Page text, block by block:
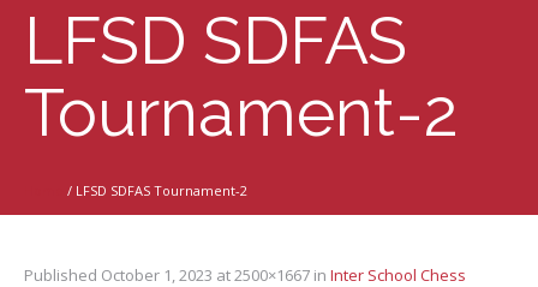
LFSD SDFAS
Tournament-2
/ LFSD SDFAS Tournament-2
Published October 1, 2023 at 2500×1667 in Inter School Chess